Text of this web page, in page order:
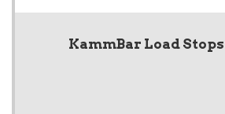
KammBar Load